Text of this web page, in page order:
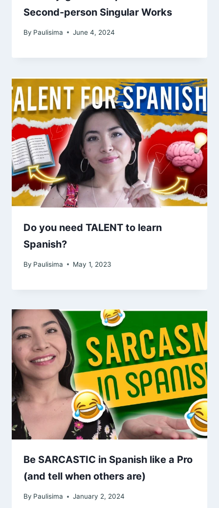
Second-person Singular Works
By Paulisima June 4, 2024
Do you need TALENT to learn
Spanish?
By Paulisima May 1, 2023
Be SARCASTIC in Spanish like a Pro
(and tell when others are)
By Paulisima January 2, 2024